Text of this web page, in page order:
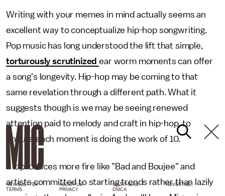
Writing with your memes in mind actually seems an
excellent way to conceptualize hip-hop songwriting.
Pop music has long understood the lift that simple,
torturously scrutinizedear worm moments can offer
a song's longevity. Hip-hop may be coming to that
same revelation through a different path. What it
suggests though is we may be seeing renewed
attention paid to melody and craft in hip-hop, to
ensure each moment is doing the work of 10.
If it produces more fire like "Bad and Boujee" and
artists committed to starting trends rather than lazily
NEWSLETTER ABOUT US MASTHEAD
ADVERTISE
TERMS
PRIVACY DMCA